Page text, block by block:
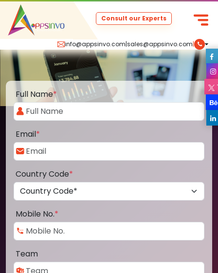
info@appsinvo.com|sales@appsinvo.com|
Consult our Experts
Full Name*
Email*
Country Code*
Mobile No.*
Team